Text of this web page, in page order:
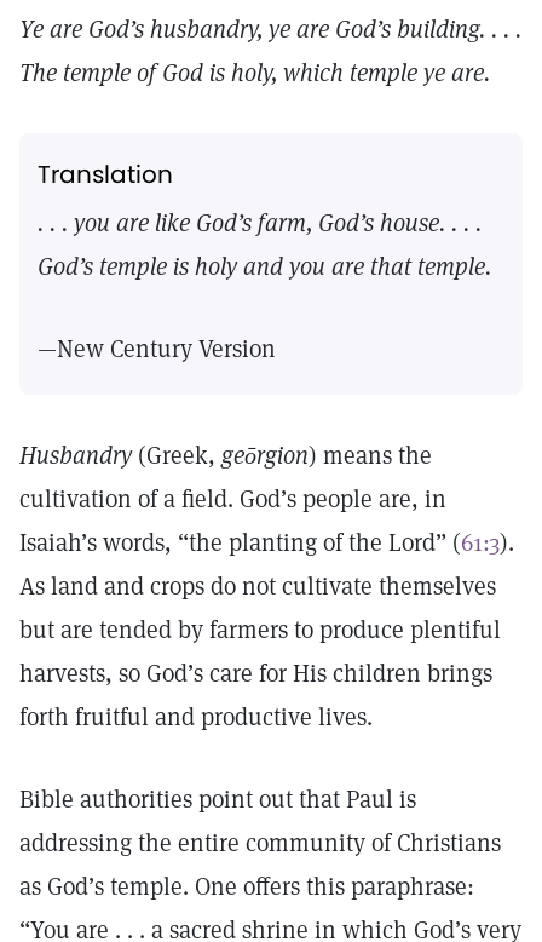
Ye are God’s husbandry, ye are God’s building. . . .
The temple of God is holy, which temple ye are.
Translation
. . . you are like God’s farm, God’s house. . . .
God’s temple is holy and you are that temple.
—New Century Version
Husbandry(Greek, geōrgion) means the
cultivation of a field. God’s people are, in
Isaiah’s words, “the planting of the Lord” (61:3).
As land and crops do not cultivate themselves
but are tended by farmers to produce plentiful
harvests, so God’s care for His children brings
forth fruitful and productive lives.
Bible authorities point out that Paul is
addressing the entire community of Christians
as God’s temple. One offers this paraphrase:
“You are . . . a sacred shrine in which God’s very